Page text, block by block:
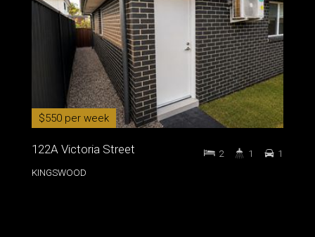
$550 per week
122A Victoria Street
KINGSWOOD
2 1 1